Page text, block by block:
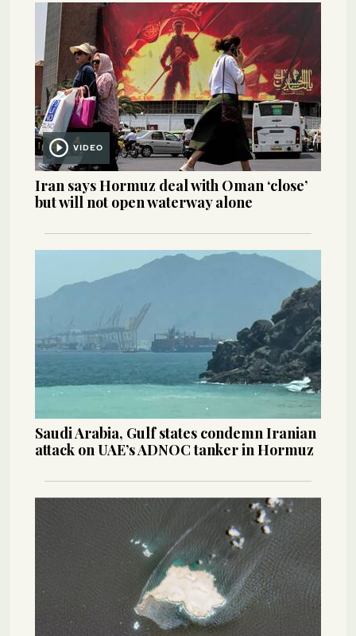
VIDEO
Iran says Hormuz deal with Oman ‘close’
but will not open waterway alone
Saudi Arabia, Gulf states condemn Iranian
attack on UAE’s ADNOC tanker in Hormuz